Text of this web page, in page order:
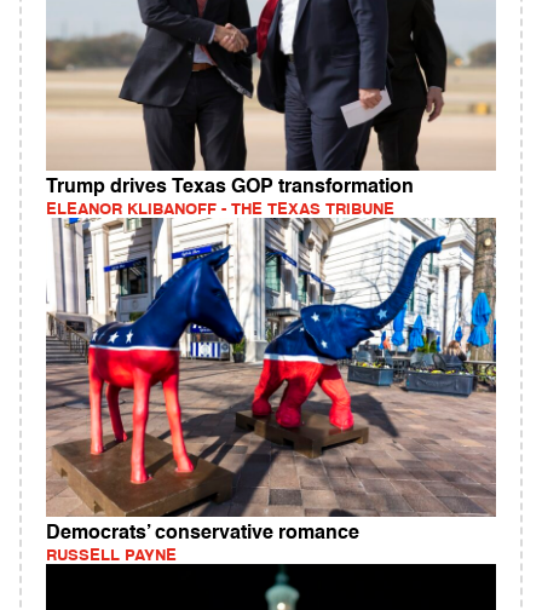
Trump drives Texas GOP transformation
ELEANOR KLIBANOFF - THE TEXAS TRIBUNE
Democrats’ conservative romance
RUSSELL PAYNE